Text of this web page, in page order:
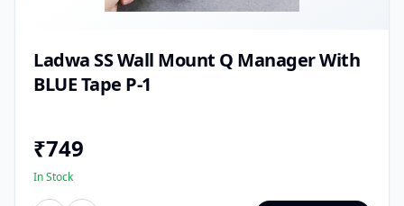
Ladwa SS Wall Mount Q Manager With
BLUE Tape P-1
₹749
In Stock